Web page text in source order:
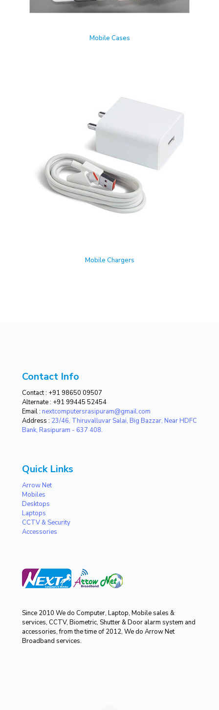
Mobile Cases
Mobile Chargers
Contact Info
Contact : +91 98650 09507
Alternate : +91 99445 52454
Email : nextcomputersrasipuram@gmail.com
Address : 23/46, Thiruvalluvar Salai, Big Bazzar, Near HDFC
Bank, Rasipuram - 637 408.
Quick Links
Arrow Net
Mobiles
Desktops
Laptops
CCTV & Security
Accessories
Since 2010 We do Computer, Laptop, Mobile sales &
services, CCTV, Biometric, Shutter & Door alarm system and
accessories, from the time of 2012, We do Arrow Net
Broadband services.